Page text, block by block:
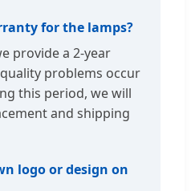
for the lamps?
provide a 2-year
problems occur
this period, we will
and shipping
logo or design on